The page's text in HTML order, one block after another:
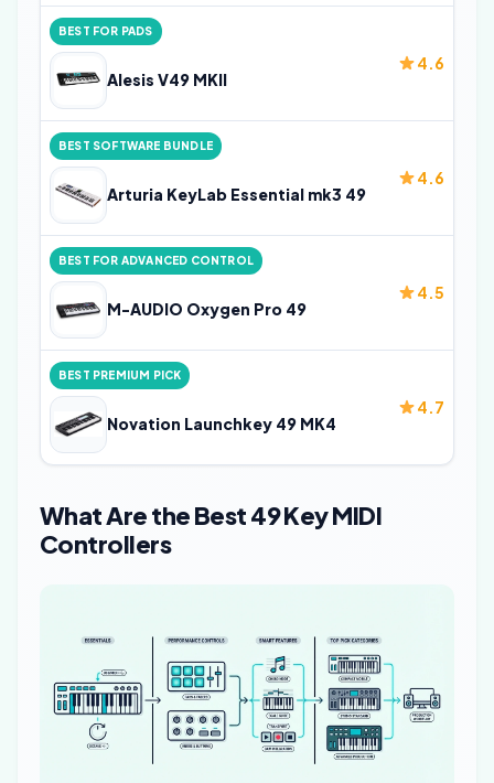
BEST FOR PADS
Alesis V49 MKII
4.6
BEST SOFTWARE BUNDLE
Arturia KeyLab Essential mk3 49
4.6
BEST FOR ADVANCED CONTROL
M-AUDIO Oxygen Pro 49
4.5
BEST PREMIUM PICK
Novation Launchkey 49 MK4
4.7
What Are the Best 49 Key MIDI
Controllers